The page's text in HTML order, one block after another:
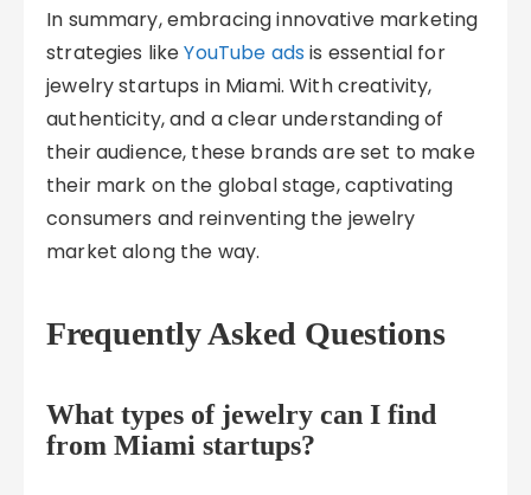
In summary, embracing innovative marketing
strategies likeYouTube ads is essential for
jewelry startups in Miami. With creativity,
authenticity, and a clear understanding of
their audience, these brands are set to make
their mark on the global stage, captivating
consumers and reinventing the jewelry
market along the way.
Frequently Asked Questions
What types of jewelry can I find
from Miami startups?